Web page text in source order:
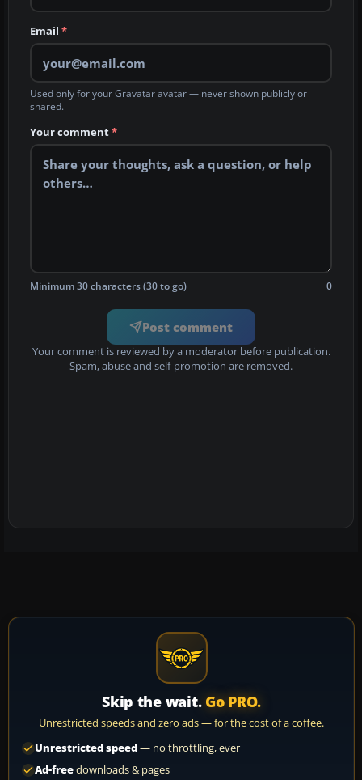
Email *
Used only for your Gravatar avatar — never shown publicly or
shared.
Your comment*
Minimum 30 characters (30 to go) 0
Post comment
Your comment is reviewed by a moderator before publication.
Spam, abuse and self-promotion are removed.
Skip the wait. Go PRO.
Unrestricted speeds and zero ads — for the cost of a coffee.
Unrestricted speed— no throttling, ever
Ad-freedownloads & pages